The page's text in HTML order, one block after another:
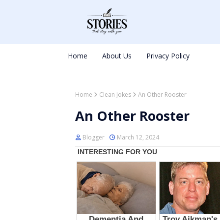
Home About Us Privacy Policy
Home Clean Jokes An Other Rooster
An Other Rooster
Blogger March 12, 2024